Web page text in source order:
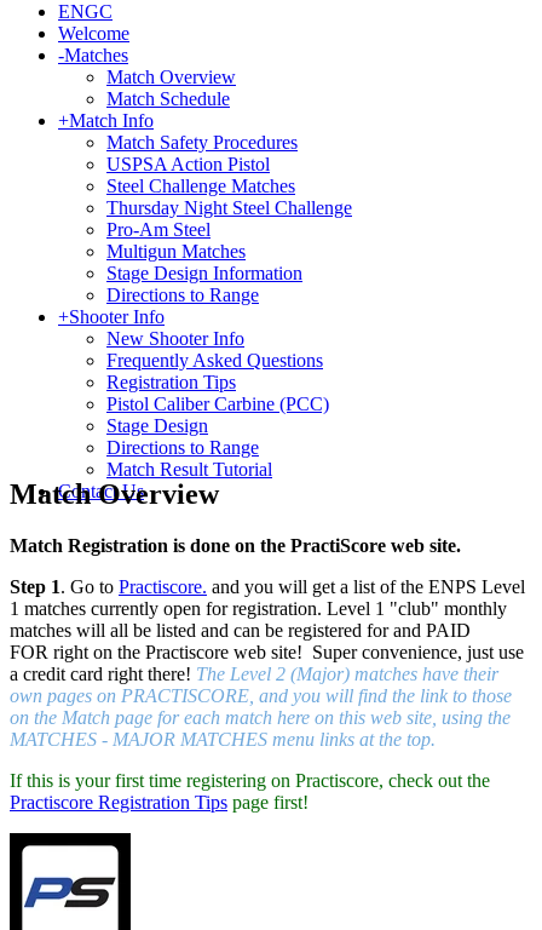
ENGC
Welcome
-Matches
Match Overview
Match Schedule
+Match Info
Match Safety Procedures
USPSA Action Pistol
Steel Challenge Matches
Thursday Night Steel Challenge
Pro-Am Steel
Multigun Matches
Stage Design Information
Directions to Range
+Shooter Info
New Shooter Info
Frequently Asked Questions
Registration Tips
Pistol Caliber Carbine (PCC)
Stage Design
Directions to Range
Match Result Tutorial
Contact Us
Match Overview
Match Registration is done on the PractiScore web site.
Step 1. Go to Practiscore. and you will get a list of the ENPS Level
1 matches currently open for registration. Level 1 "club" monthly
matches will all be listed and can be registered for and PAID
FOR right on the Practiscore web site! Super convenience, just use
a credit card right there! The Level 2 (Major) matches have their
own pages on PRACTISCORE, and you will find the link to those
on the Match page for each match here on this web site, using the
MATCHES - MAJOR MATCHES menu links at the top.
If this is your first time registering on Practiscore, check out the
Practiscore Registration Tips page first!